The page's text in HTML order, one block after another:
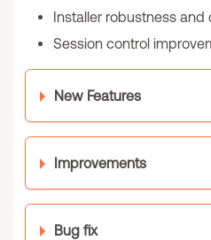
Installer robustness
Session control
New Features
Improvements
Bug fix